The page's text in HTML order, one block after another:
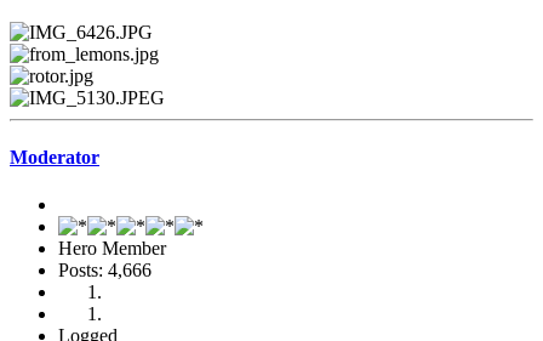
Moderator
Hero Member
Posts: 4,666
Logged